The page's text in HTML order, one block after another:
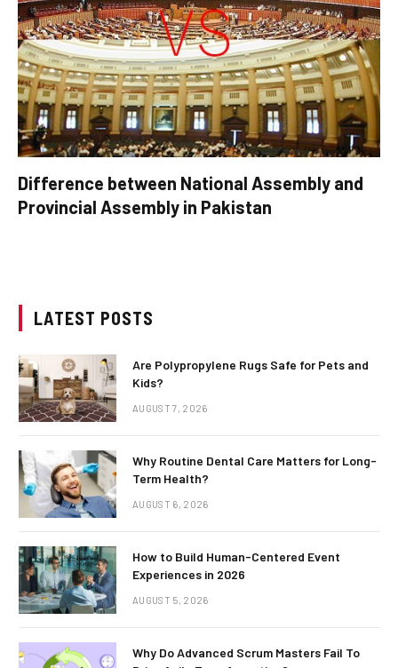
Difference between National Assembly and
Provincial Assembly in Pakistan
LATEST POSTS
Are Polypropylene Rugs Safe for Pets and
Kids?
AUGUST 7, 2026
Why Routine Dental Care Matters for Long-
Term Health?
AUGUST 6, 2026
How to Build Human-Centered Event
Experiences in 2026
AUGUST 5, 2026
Why Do Advanced Scrum Masters Fail To